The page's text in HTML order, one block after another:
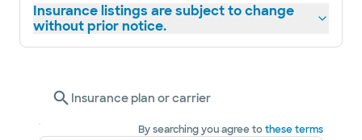
Insurance listings are subject to change
without prior notice.
Insurance plan or carrier
By searching you agree tothese terms